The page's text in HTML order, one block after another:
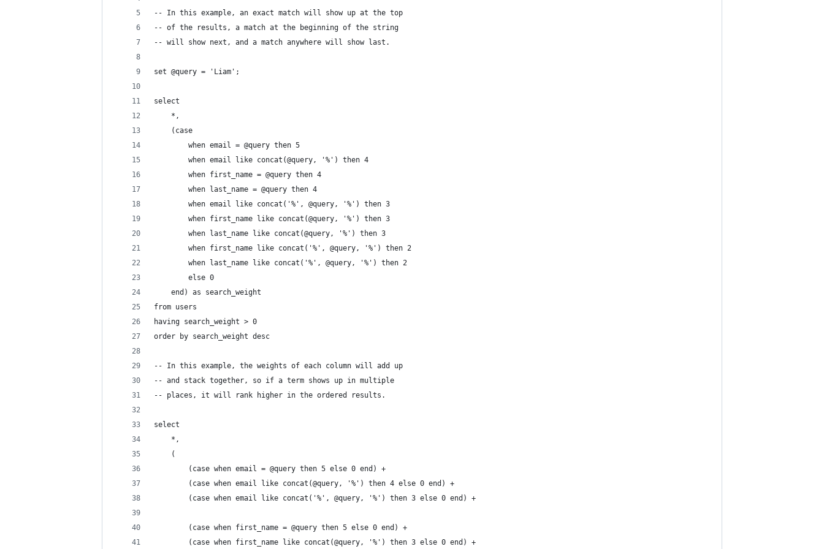
-- In this example, an exact match will show up at the top
-- of the results, a match at the beginning of the string
-- will show next, and a match anywhere will show last.
set @query = 'Liam';
select
    *,
    (case
        when email = @query then 5
        when email like concat(@query, '%') then 4
        when first_name = @query then 4
        when last_name = @query then 4
        when email like concat('%', @query, '%') then 3
        when first_name like concat(@query, '%') then 3
        when last_name like concat(@query, '%') then 3
        when first_name like concat('%', @query, '%') then 2
        when last_name like concat('%', @query, '%') then 2
        else 0
    end) as search_weight
from users
having search_weight > 0
order by search_weight desc
-- In this example, the weights of each column will add up
-- and stack together, so if a term shows up in multiple
-- places, it will rank higher in the ordered results.
select
    *,
    (
        (case when email = @query then 5 else 0 end) +
        (case when email like concat(@query, '%') then 4 else 0 end) +
        (case when email like concat('%', @query, '%') then 3 else 0 end) +
        (case when first_name = @query then 5 else 0 end) +
        (case when first_name like concat(@query, '%') then 3 else 0 end) +